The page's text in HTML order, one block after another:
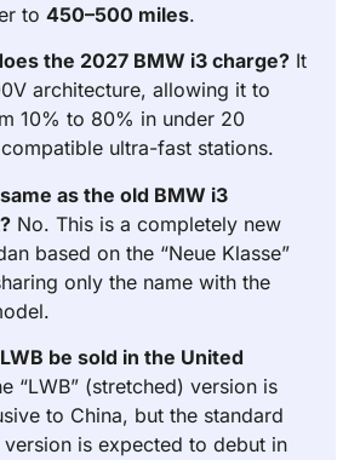
to 450–500 miles.
the 2027 BMW i3 charge? It
architecture, allowing it to
10% to 80% in under 20
ultra-fast stations.
as the old BMW i3
No. This is a completely new
based on the “Neue Klasse”
only the name with the
be sold in the United
“LWB” (stretched) version is
to China, but the standard
version is expected to debut in